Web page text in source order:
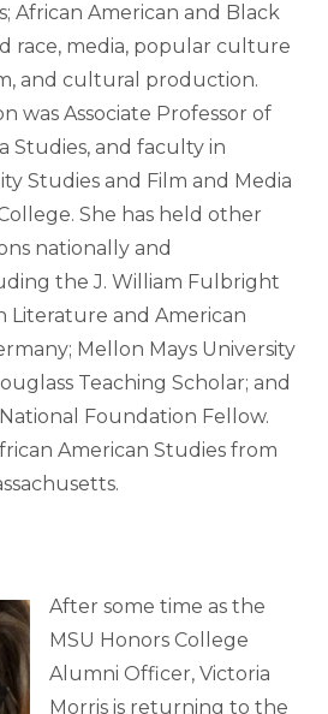
African American and Black
race, media, popular culture
and cultural production.
was Associate Professor of
Studies, and faculty in
Studies and Film and Media
She has held other
nationally and
the J. William Fulbright
Literature and American
Mellon Mays University
Teaching Scholar; and
Foundation Fellow.
American Studies from
After some time as the
MSU Honors College
Alumni Officer, Victoria
Morris is returning to the